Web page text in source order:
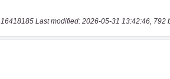
16418185 Last modified: 2026-05-31 13:42:46, 792